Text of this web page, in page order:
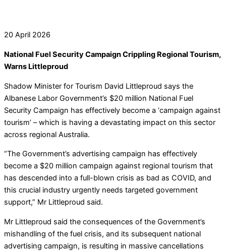
20 April 2026
National Fuel Security Campaign Crippling Regional Tourism,
Warns Littleproud
Shadow Minister for Tourism David Littleproud says the
Albanese Labor Government’s $20 million National Fuel
Security Campaign has effectively become a ‘campaign against
tourism’ – which is having a devastating impact on this sector
across regional Australia.
“The Government’s advertising campaign has effectively
become a $20 million campaign against regional tourism that
has descended into a full-blown crisis as bad as COVID, and
this crucial industry urgently needs targeted government
support,” Mr Littleproud said.
Mr Littleproud said the consequences of the Government’s
mishandling of the fuel crisis, and its subsequent national
advertising campaign, is resulting in massive cancellations